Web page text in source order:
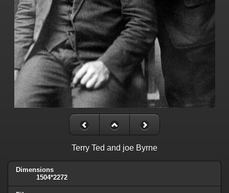
Terry Ted and joe Byrne
Dimensions
1504*2272